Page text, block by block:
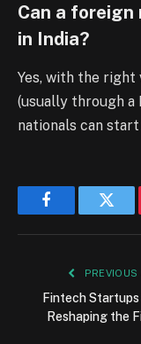
Can a
in India?
Yes, with the
(usually through a
nationals can start
Facebook
PREVIOUS
Fintech Startups
Reshaping the